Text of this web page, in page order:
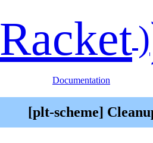
Racket)
Documentation
[plt-scheme]